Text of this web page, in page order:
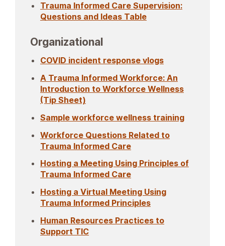
Trauma Informed Care Supervision:
Questions and Ideas Table
Organizational
COVID incident response vlogs
A Trauma Informed Workforce: An
Introduction to Workforce Wellness
(Tip Sheet)
Sample workforce wellness training
Workforce Questions Related to
Trauma Informed Care
Hosting a Meeting Using Principles of
Trauma Informed Care
Hosting a Virtual Meeting Using
Trauma Informed Principles
Human Resources Practices to
Support TIC